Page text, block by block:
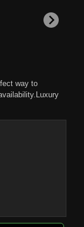
way to